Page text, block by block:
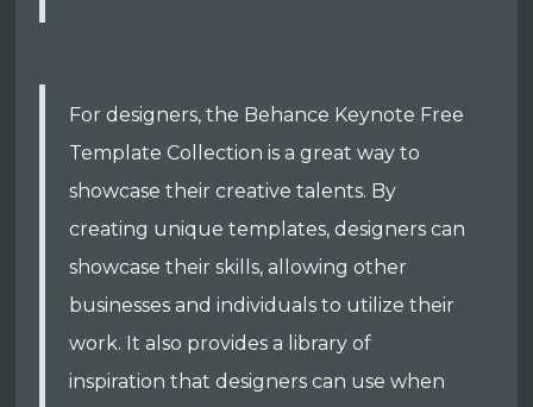
For designers, the Behance Keynote Free
Template Collection is a great way to
showcase their creative talents. By
creating unique templates, designers can
showcase their skills, allowing other
businesses and individuals to utilize their
work. It also provides a library of
inspiration that designers can use when